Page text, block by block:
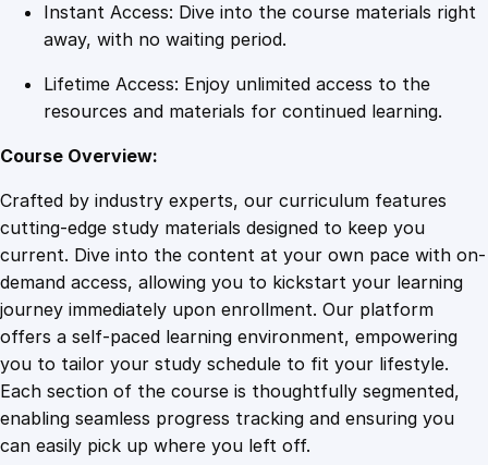
e
P
f
N
a
r
a
t
i
v
e
Instant Access: Dive into the course materials right
away, with no waiting period.
Lifetime Access: Enjoy unlimited access to the
resources and materials for continued learning.
Course Overview:
Crafted by industry experts, our curriculum features
cutting-edge study materials designed to keep you
current. Dive into the content at your own pace with on-
demand access, allowing you to kickstart your learning
journey immediately upon enrollment. Our platform
offers a self-paced learning environment, empowering
you to tailor your study schedule to fit your lifestyle.
Each section of the course is thoughtfully segmented,
enabling seamless progress tracking and ensuring you
can easily pick up where you left off.